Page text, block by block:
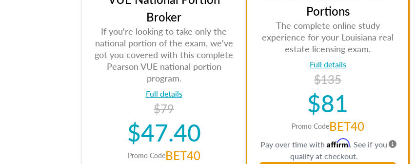
Broker
If you're looking to take only the
national portion of the exam, we've
got you covered with this complete
Pearson VUE national portion
program.
Full details
$79
$47.40
Promo CodeBET40
Portions
The complete online study
experience for your Louisiana real
estate licensing exam.
Full details
$135
$81
Promo CodeBET40
Pay over time with Affirm. See if you
qualify at checkout.